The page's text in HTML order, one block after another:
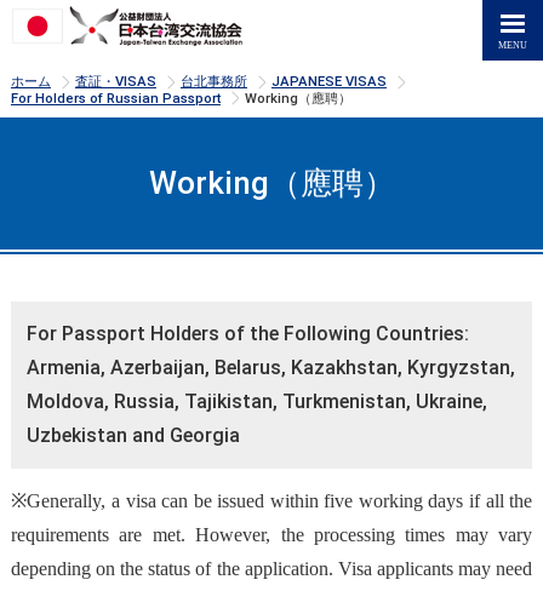
ホーム >
査証・VISAS >
台北事務所 >
JAPANESE VISAS
For Holders of Russian Passport
>
Working（應聘）
Working（應聘）
For Passport Holders of the Following Countries:
Armenia, Azerbaijan, Belarus, Kazakhstan, Kyrgyzstan,
Moldova, Russia, Tajikistan, Turkmenistan, Ukraine,
Uzbekistan and Georgia
※Generally, a visa can be issued within five working days if all the
requirements are met. However, the processing times may vary
depending on the status of the application. Visa applicants may need